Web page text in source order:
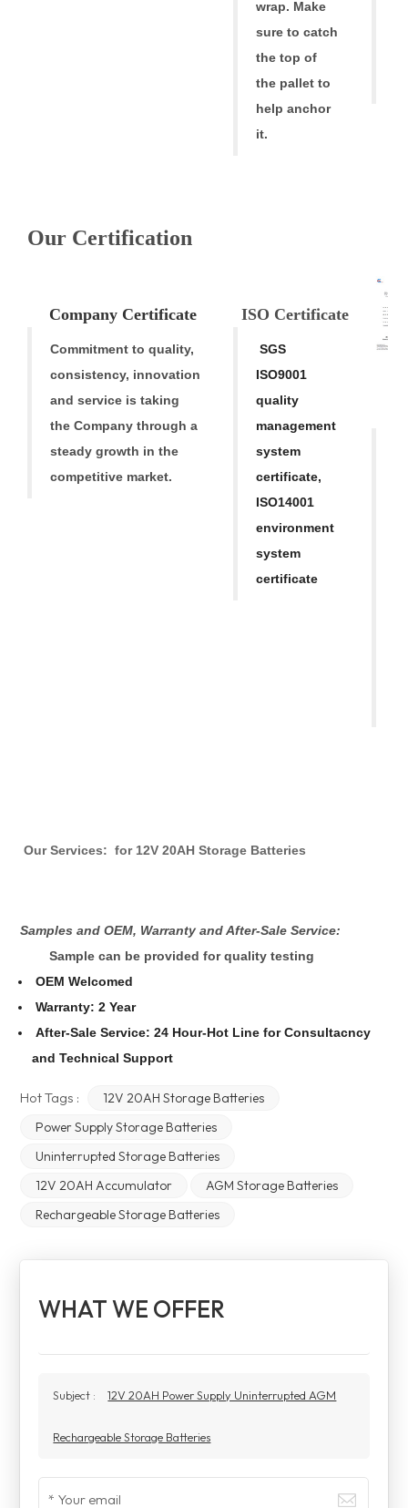
wrap. Make
sure to catch
the top of
the pallet to
help anchor
it.
Our Certification
Company Certificate
Commitment to quality,
consistency, innovation
and service is taking
the Company through a
steady growth in the
competitive market.
ISO Certificate
SGS
ISO9001
quality
management
system
certificate,
ISO14001
environment
system
certificate
Our Services: for 12V 20AH Storage Batteries
Samples and OEM, Warranty and After-Sale Service:
Sample can be provided for quality testing
OEM Welcomed
Warranty: 2 Year
After-Sale Service: 24 Hour-Hot Line for Consultacncy
and Technical Support
Hot Tags :
12V 20AH Storage Batteries
Power Supply Storage Batteries
Uninterrupted Storage Batteries
12V 20AH Accumulator
AGM Storage Batteries
Rechargeable Storage Batteries
WHAT WE OFFER
Subject : 12V 20AH Power Supply Uninterrupted AGM
Rechargeable Storage Batteries